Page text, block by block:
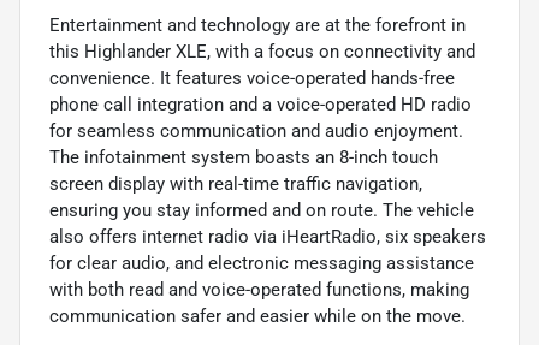
Entertainment and technology are at the forefront in
this Highlander XLE, with a focus on connectivity and
convenience. It features voice-operated hands-free
phone call integration and a voice-operated HD radio
for seamless communication and audio enjoyment.
The infotainment system boasts an 8-inch touch
screen display with real-time traffic navigation,
ensuring you stay informed and on route. The vehicle
also offers internet radio via iHeartRadio, six speakers
for clear audio, and electronic messaging assistance
with both read and voice-operated functions, making
communication safer and easier while on the move.